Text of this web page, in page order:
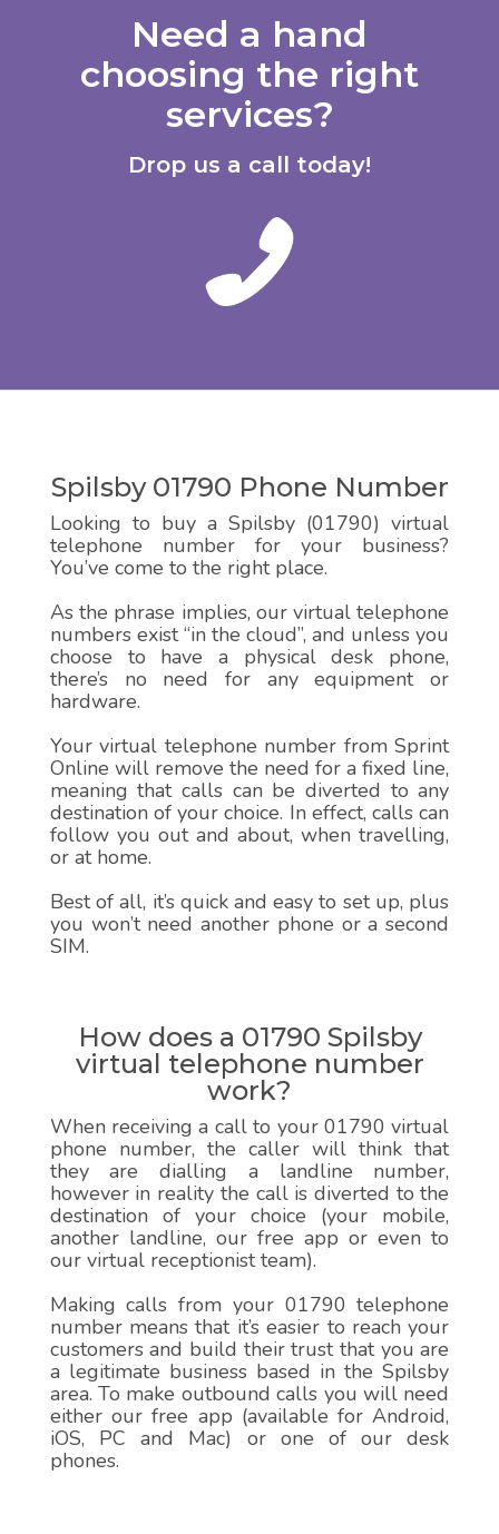
Need a hand
choosing the right
services?
Drop us a call today!
Spilsby 01790 Phone Number
Looking to buy a Spilsby (01790) virtual
telephone number for your business?
You’ve come to the right place.
As the phrase implies, our virtual telephone
numbers exist “in the cloud”, and unless you
choose to have a physical desk phone,
there’s no need for any equipment or
hardware.
Your virtual telephone number from Sprint
Online will remove the need for a fixed line,
meaning that calls can be diverted to any
destination of your choice. In effect, calls can
follow you out and about, when travelling,
or at home.
Best of all, it’s quick and easy to set up, plus
you won’t need another phone or a second
SIM.
How does a 01790 Spilsby
virtual telephone number
work?
When receiving a call to your 01790 virtual
phone number, the caller will think that
they are dialling a landline number,
however in reality the call is diverted to the
destination of your choice (your mobile,
another landline, our free app or even to
our virtual receptionist team).
Making calls from your 01790 telephone
number means that it’s easier to reach your
customers and build their trust that you are
a legitimate business based in the Spilsby
area. To make outbound calls you will need
either our free app (available for Android,
iOS, PC and Mac) or one of our desk
phones.